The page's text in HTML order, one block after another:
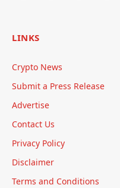
LINKS
Crypto News
Submit a Press Release
Advertise
Contact Us
Privacy Policy
Disclaimer
Terms and Conditions